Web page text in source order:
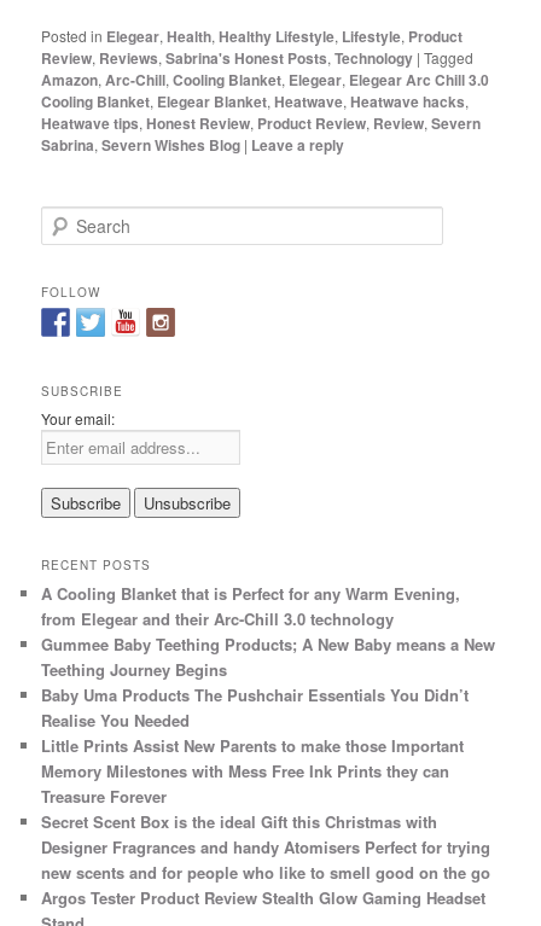
Posted in Elegear,Health,Healthy Lifestyle, Lifestyle, Product
Review, Reviews,Sabrina's Honest Posts,Technology |Tagged
Amazon,Arc-Chill,Cooling Blanket, Elegear, Elegear Arc Chill 3.0
Cooling Blanket, Elegear Blanket,Heatwave,Heatwave hacks,
Heatwave tips,Honest Review, Product Review, Review,Severn
Sabrina,Severn Wishes Blog | Leave a reply
e
r
c
h
FOLLOW
SUBSCRIBE
Your email:
RECENT POSTS
A Cooling Blanket that is Perfect for any Warm Evening,
from Elegear and their Arc-Chill 3.0 technology
Gummee Baby Teething Products; A New Baby means a New
Teething Journey Begins
Baby Uma Products The Pushchair Essentials You Didn’t
Realise You Needed
Little Prints Assist New Parents to make those Important
Memory Milestones with Mess Free Ink Prints they can
Treasure Forever
Secret Scent Box is the ideal Gift this Christmas with
Designer Fragrances and handy Atomisers Perfect for trying
new scents and for people who like to smell good on the go
Argos Tester Product Review Stealth Glow Gaming Headset